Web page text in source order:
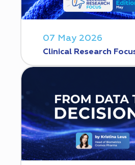
07 May 2026
Clinical Research